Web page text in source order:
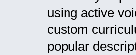
using active
custom
popular